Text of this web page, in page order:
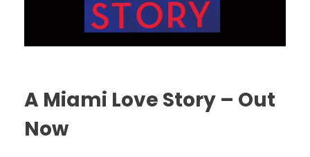
A Miami Love Story – Out
Now